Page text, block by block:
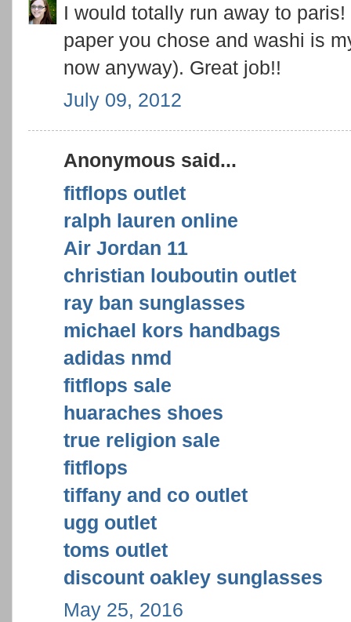
I would totally run away to
paper you chose and washi is
now anyway). Great job!!
July 09, 2012
Anonymous said...
fitflops outlet
ralph lauren online
Air Jordan 11
christian louboutin outlet
ray ban sunglasses
michael kors handbags
adidas nmd
fitflops sale
huaraches shoes
true religion sale
fitflops
tiffany and co outlet
ugg outlet
toms outlet
discount oakley sunglasses
May 25, 2016